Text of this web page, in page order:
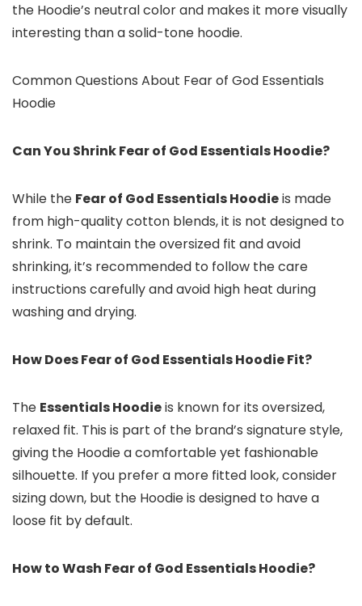
the Hoodie’s neutral color and makes it more visually
interesting than a solid-tone hoodie.
Common Questions About Fear of God Essentials
Hoodie
Can You Shrink Fear of God Essentials Hoodie?
While the Fear of God Essentials Hoodieis made
from high-quality cotton blends, it is not designed to
shrink. To maintain the oversized fit and avoid
shrinking, it’s recommended to follow the care
instructions carefully and avoid high heat during
washing and drying.
How Does Fear of God Essentials Hoodie Fit?
The Essentials Hoodieis known for its oversized,
relaxed fit. This is part of the brand’s signature style,
giving the Hoodie a comfortable yet fashionable
silhouette. If you prefer a more fitted look, consider
sizing down, but the Hoodie is designed to have a
loose fit by default.
How to Wash Fear of God Essentials Hoodie?